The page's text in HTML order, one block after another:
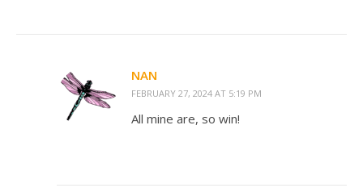
NAN
FEBRUARY 27, 2024 AT 5:19 PM
All mine are, so win!